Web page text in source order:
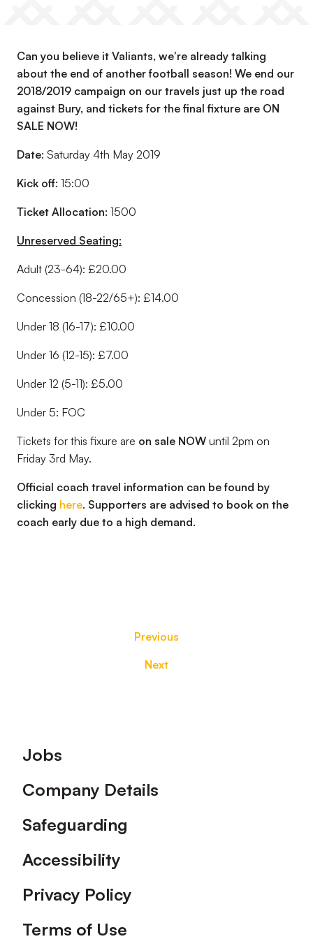
Can you believe it Valiants, we're already talking
about the end of another football season! We end our
2018/2019 campaign on our travels just up the road
against Bury, and tickets for the final fixture are ON
SALE NOW!
Date: Saturday 4th May 2019
Kick off: 15:00
Ticket Allocation: 1500
Unreserved Seating:
Adult (23-64): £20.00
Concession (18-22/65+): £14.00
Under 18 (16-17): £10.00
Under 16 (12-15): £7.00
Under 12 (5-11): £5.00
Under 5: FOC
Tickets for this fixure are on sale NOW until 2pm on
Friday 3rd May.
Official coach travel information can be found by
clicking here. Supporters are advised to book on the
coach early due to a high demand.
Previous
Next
Footer
Jobs
Company Details
Safeguarding
Accessibility
Privacy Policy
Terms of Use